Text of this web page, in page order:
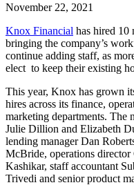
November 22, 2021
Knox Financial has hired 10
bringing the company’s
continue adding staff, as
elect to keep their existing
This year, Knox has grown
hires across its finance,
marketing departments. The
Julie Dillion and Elizabeth
lending manager Dan
McBride, operations director
Kashikar, staff accountant
Trivedi and senior product